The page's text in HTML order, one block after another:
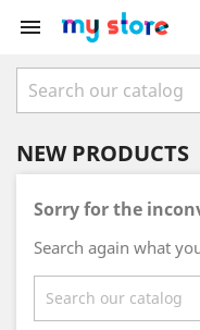

NEW PRODUCTS
Sorry for the
Search again what